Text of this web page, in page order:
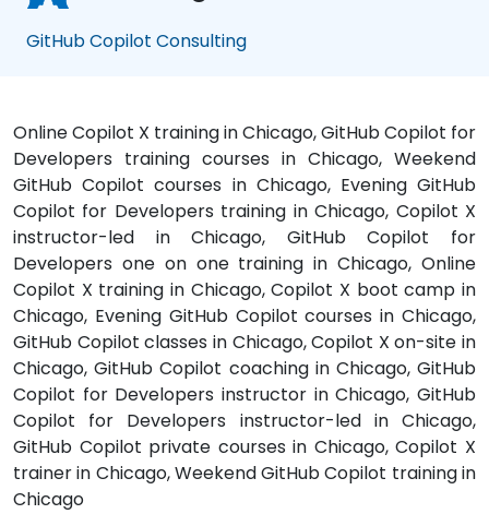
GitHub Copilot Consulting
Online Copilot X training in Chicago, GitHub Copilot for
Developers training courses in Chicago, Weekend
GitHub Copilot courses in Chicago, Evening GitHub
Copilot for Developers training in Chicago, Copilot X
instructor-led in Chicago, GitHub Copilot for
Developers one on one training in Chicago, Online
Copilot X training in Chicago, Copilot X boot camp in
Chicago, Evening GitHub Copilot courses in Chicago,
GitHub Copilot classes in Chicago, Copilot X on-site in
Chicago, GitHub Copilot coaching in Chicago, GitHub
Copilot for Developers instructor in Chicago, GitHub
Copilot for Developers instructor-led in Chicago,
GitHub Copilot private courses in Chicago, Copilot X
trainer in Chicago, Weekend GitHub Copilot training in
Chicago